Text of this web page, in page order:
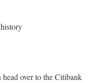
over to the Citibank